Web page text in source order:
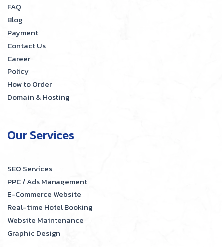
FAQ
Blog
Payment
Contact Us
Career
Policy
How to Order
Domain & Hosting
Our Services
SEO Services
PPC / Ads Management
E-Commerce Website
Real-time Hotel Booking
Website Maintenance
Graphic Design